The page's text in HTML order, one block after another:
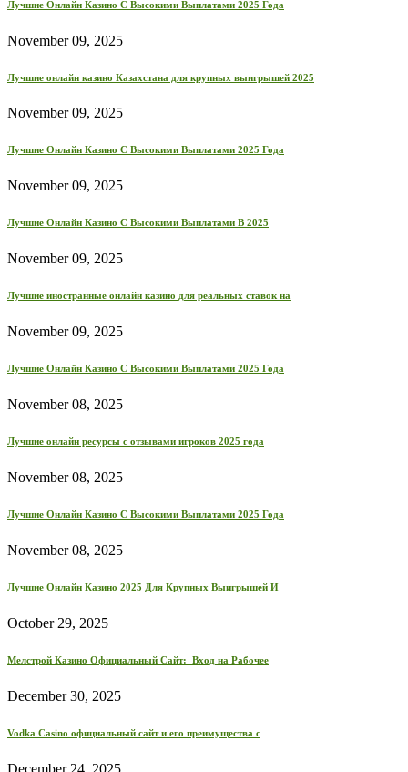
Лучшие Онлайн Казино С Высокими Выплатами 2025 Года
November 09, 2025
Лучшие онлайн казино Казахстана для крупных выигрышей 2025
November 09, 2025
Лучшие Онлайн Казино С Высокими Выплатами 2025 Года
November 09, 2025
Лучшие Онлайн Казино С Высокими Выплатами В 2025
November 09, 2025
Лучшие иностранные онлайн казино для реальных ставок на
November 09, 2025
Лучшие Онлайн Казино С Высокими Выплатами 2025 Года
November 08, 2025
Лучшие онлайн ресурсы с отзывами игроков 2025 года
November 08, 2025
Лучшие Онлайн Казино С Высокими Выплатами 2025 Года
November 08, 2025
Лучшие Онлайн Казино 2025 Для Крупных Выигрышей И
October 29, 2025
Мелстрой Казино Официальный Сайт: ️ Вход на Рабочее
December 30, 2025
Vodka Casino официальный сайт и его преимущества с
December 24, 2025